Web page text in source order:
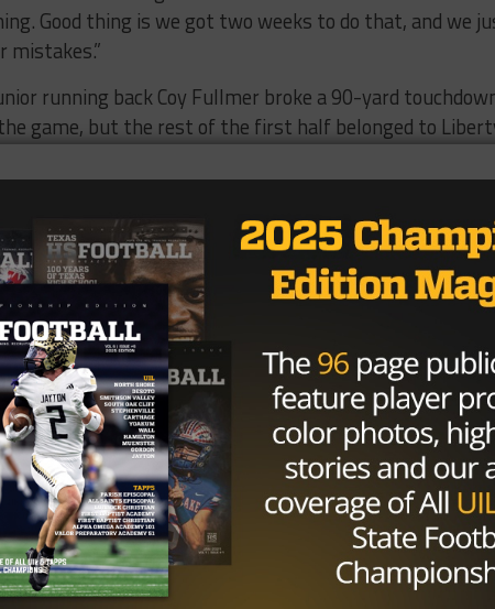
Good thing is we got two weeks to do that, and we
mistakes.”
running back Coy Fullmer broke a 90-yard
game, but the rest of the first half belonged to
four consecutive drives to take a 28-7 lead into the
yard plunge late in the first quarter. Harrison added
and then hauled in 21-yard touchdown pass from
half.
quarterback Davis Adams hooked up with junior wide
touchdown in the third. The Trojans almost cut it a one-
fumbled at Liberty Hill’s one-yard line and the
99-yard touchdown drive that was capped by a 15-
things happen. It was a big stop,” Walker said. “It
away from us so it was big for our defense not to
proud of our offense obviously for going 99 yards and